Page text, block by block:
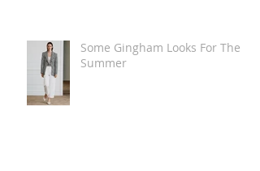
Some Gingham Looks For The
Summer